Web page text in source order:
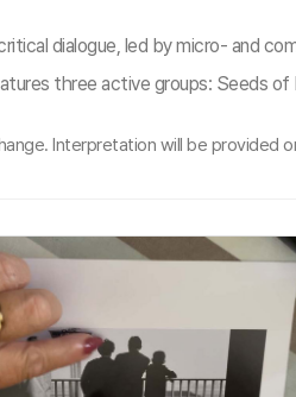
dialogue, led by micro- and
three active groups: Seeds
Interpretation will be provided